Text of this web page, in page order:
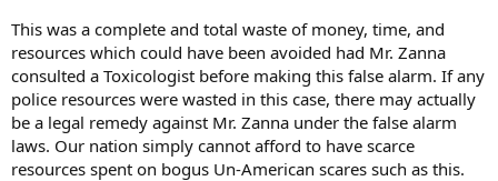
This was a complete and total waste of money, time, and
resources which could have been avoided had Mr. Zanna
consulted a Toxicologist before making this false alarm. If any
police resources were wasted in this case, there may actually
be a legal remedy against Mr. Zanna under the false alarm
laws. Our nation simply cannot afford to have scarce
resources spent on bogus Un-American scares such as this.